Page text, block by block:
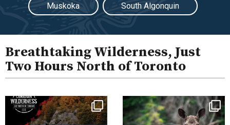
Muskoka South Algonquin
Breathtaking Wilderness, Just
Two Hours North of Toronto